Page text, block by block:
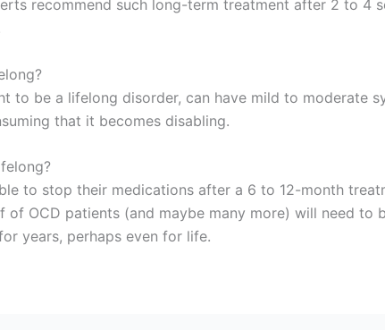
recommend such long-term treatment after 2 to 4
to be a lifelong disorder, can have mild to moderate
that it becomes disabling.
to stop their medications after a 6 to 12-month
of OCD patients (and maybe many more) will need to
years, perhaps even for life.